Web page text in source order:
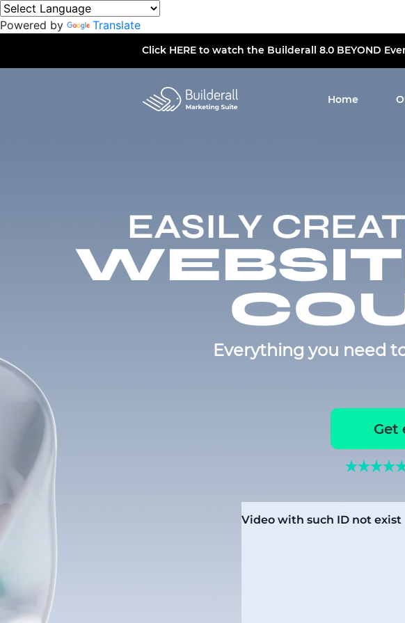
Powered by Translate
Click HEREto watch the Builderall 8.0 BEYOND
Home
EASILY
Everything you need
Get